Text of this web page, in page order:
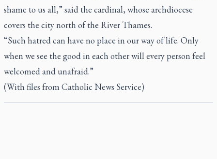
shame to us all,” said the cardinal, whose archdiocese
covers the city north of the River Thames.
“Such hatred can have no place in our way of life. Only
when we see the good in each other will every person feel
welcomed and unafraid.”
(With files from Catholic News Service)